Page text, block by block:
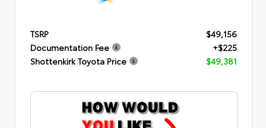
TSRP
$49,156
Documentation Fee
+$225
Shottenkirk Toyota Price
$49,381